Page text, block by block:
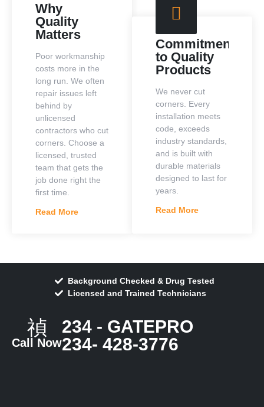
Why
Quality
Matters
Poor workmanship
costs more in the
long run. We often
repair issues left
behind by
unlicensed
contractors who cut
corners. Choose a
licensed, trusted
team that gets the
job done right the
first time.
Read More
Commitment
to Quality
Products
We never cut
corners. Every
installation meets
code, exceeds
industry standards,
and is built with
durable materials
designed to last for
years.
Read More
Background Checked & Drug Tested
Licensed and Trained Technicians
Call Now
234 - GATEPRO
234- 428-3776